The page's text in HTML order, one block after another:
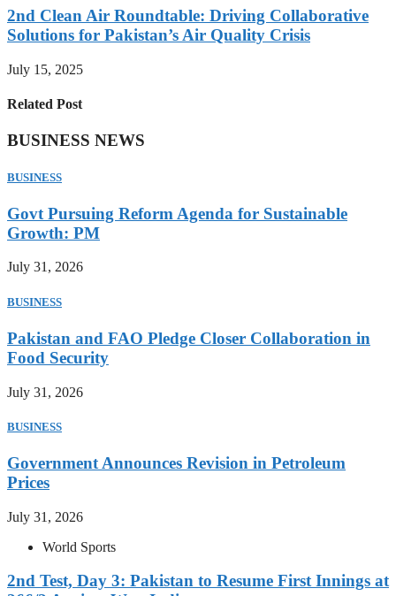
2nd Clean Air Roundtable: Driving Collaborative
Solutions for Pakistan’s Air Quality Crisis
July 15, 2025
Related Post
BUSINESS NEWS
BUSINESS
Govt Pursuing Reform Agenda for Sustainable
Growth: PM
July 31, 2026
BUSINESS
Pakistan and FAO Pledge Closer Collaboration in
Food Security
July 31, 2026
BUSINESS
Government Announces Revision in Petroleum
Prices
July 31, 2026
World Sports
2nd Test, Day 3: Pakistan to Resume First Innings at